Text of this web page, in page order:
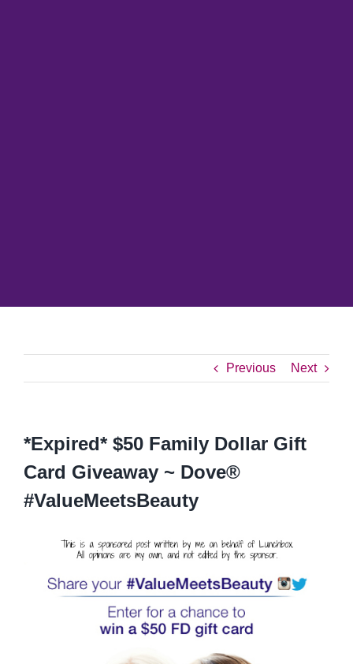
Previous Next
*Expired* $50 Family Dollar Gift
Card Giveaway ~ Dove®
#ValueMeetsBeauty